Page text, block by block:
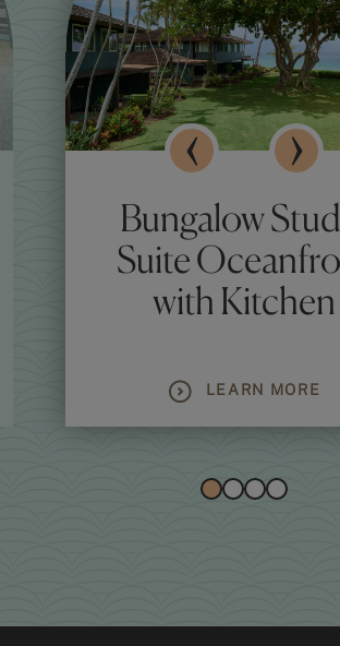
Bungalow
Suite
with Kitchen
LEARN MORE